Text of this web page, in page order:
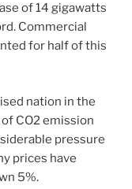
of 14 gigawatts
Commercial
for half of this
nation in the
CO2 emission
pressure
prices have
5%.